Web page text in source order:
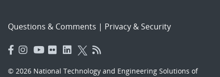
Questions & Comments | Privacy & Security
© 2026 National Technology and Engineering Solutions of